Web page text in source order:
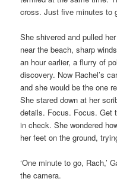
cross. Just five minutes to
She shivered and pulled
near the beach, sharp
an hour earlier, a flurry of
discovery. Now Rachel’s
and she would be the one
She stared down at her
details. Focus. Focus. Get
in check. She wondered
her feet on the ground,
‘One minute to go, Rach,’
the camera.